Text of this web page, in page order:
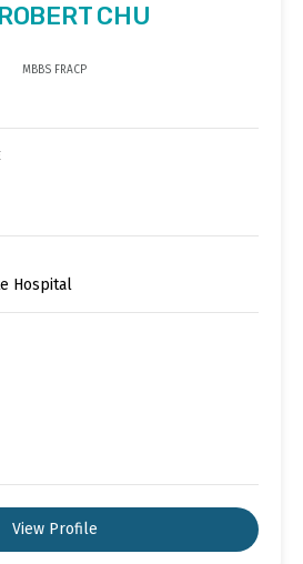
CHU
MBBS FRACP
Hospital
View Profile